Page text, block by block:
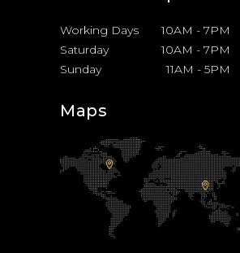
Working Days 10AM - 7PM
Saturday
10AM - 7PM
Sunday
11AM - 5PM
Maps